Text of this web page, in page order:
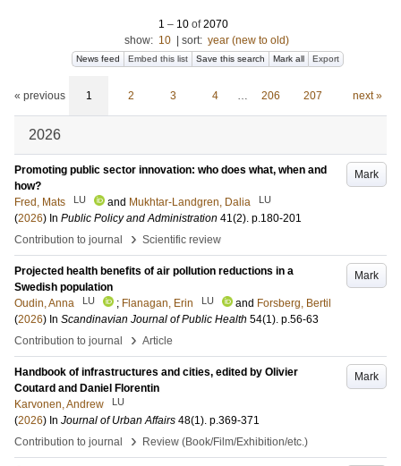
1 – 10 of2070
show: 10 sort: year (new to old)
News feed Embed this list Save this search Mark all Export
« previous 1 2 3 4 … 206 207 next »
2026
Mark
Promoting public sector innovation: who does what, when and
how?
Fred, Mats
LU and Mukhtar-Landgren, Dalia LU
(2026) In Public Policy and Administration 41(2). p.180-201
Contribution to journal
› Scientific review
Mark
Projected health benefits of air pollution reductions in a
Swedish population
Oudin, Anna
LU ; Flanagan, Erin LU and Forsberg, Bertil
(2026) In Scandinavian Journal of Public Health 54(1). p.56-63
Contribution to journal
› Article
Mark
Handbook of infrastructures and cities, edited by Olivier
Coutard and Daniel Florentin
Karvonen, Andrew
LU
(2026) In Journal of Urban Affairs 48(1). p.369-371
Contribution to journal
› Review (Book/Film/Exhibition/etc.)